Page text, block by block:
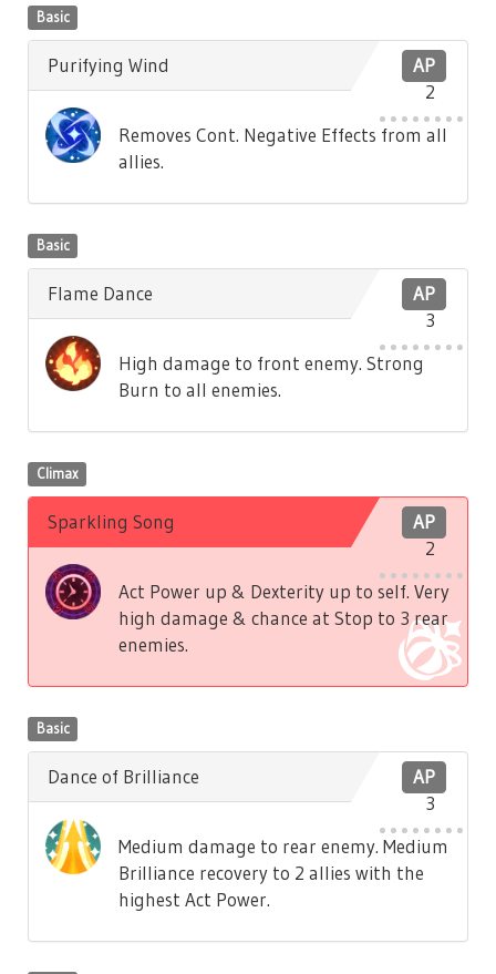
Basic
AP
2
Purifying Wind
Removes Cont. Negative Effects from all
allies.
Basic
AP
3
Flame Dance
High damage to front enemy. Strong
Burn to all enemies.
Climax
AP
2
Sparkling Song
Act Power up & Dexterity up to self. Very
high damage & chance at Stop to 3 rear
enemies.
Basic
AP
3
Dance of Brilliance
Medium damage to rear enemy. Medium
Brilliance recovery to 2 allies with the
highest Act Power.